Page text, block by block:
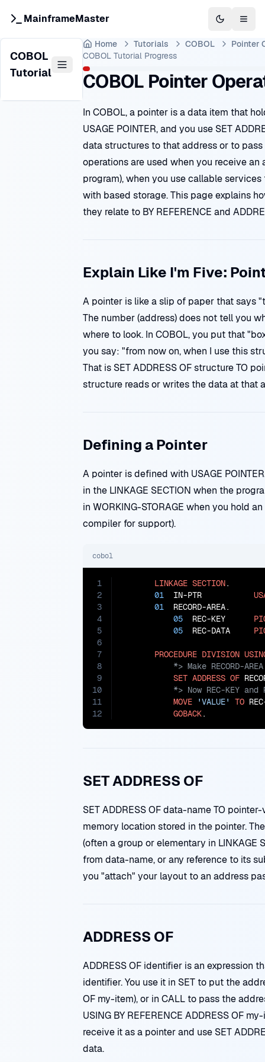
MainframeMaster Switch to
COBOL
Tutorial
Home Tutorials COBOL
Pointer
COBOL Tutorial Progress
COBOL Pointer
In COBOL, a pointer is a data item that
USAGE POINTER, and you use SET
data structures to that address or to
operations are used when you receive an
program), when you use callable
with based storage. This page explains
they relate to BY REFERENCE and
Explain Like I'm Five:
A pointer is like a slip of paper that says
The number (address) does not tell you
where to look. In COBOL, you put that
you say: "from now on, when I use this
That is SET ADDRESS OF structure TO
structure reads or writes the data at that
Defining a Pointer
A pointer is defined with USAGE
in the LINKAGE SECTION when the
in WORKING-STORAGE when you hold
compiler for support).
cobol
1
2
3
4
5
6
7
8
9
10
11
12
LINKAGE SECTION.
01
  IN-PTR
01
  RECORD-AREA.
05
  REC-KEY
05
  REC-DATA
PROCEDURE DIVISION
SET ADDRESS OF
MOVE 'VALUE' TO
GOBACK.
SET ADDRESS OF
SET ADDRESS OF data-name TO
memory location stored in the pointer.
(often a group or elementary in LINKAGE
from data-name, or any reference to its
you "attach" your layout to an address
ADDRESS OF
ADDRESS OF identifier is an expression
identifier. You use it in SET to put the
OF my-item), or in CALL to pass the
USING BY REFERENCE ADDRESS OF
receive it as a pointer and use SET
data.